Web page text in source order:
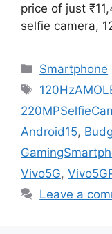
price of just
selfie camera,
Categories
Smartphone
Tags
Android15,
Vivo5G,
Leave a